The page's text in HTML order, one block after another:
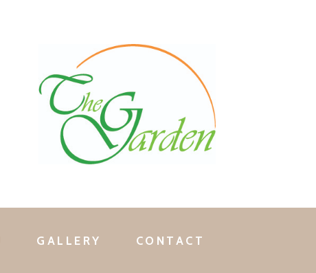
GALLERY CONTACT